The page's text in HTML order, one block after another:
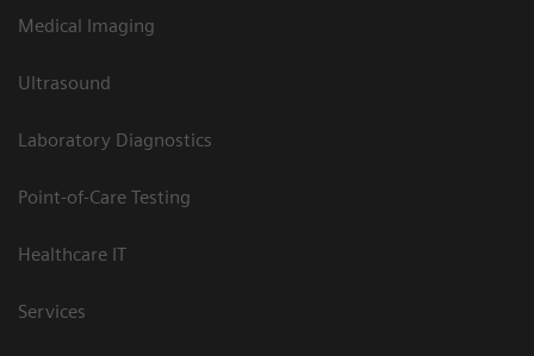
Medical Imaging
Ultrasound
Laboratory Diagnostics
Point-of-Care Testing
Healthcare IT
Services